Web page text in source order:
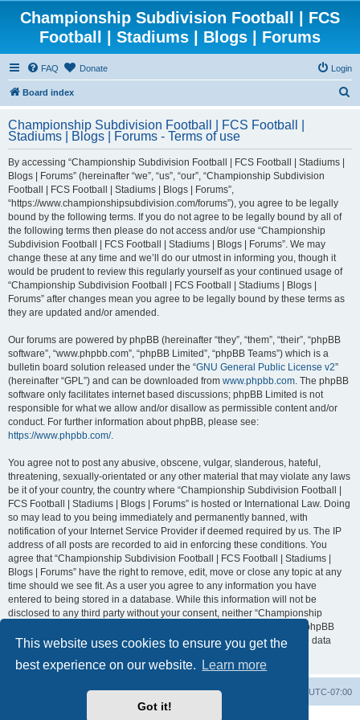
This website uses cookies to ensure you get the
best experience on our website.
Learn more
Got it!
Championship Subdivision Football | FCS
Football | Stadiums | Blogs | Forums
FAQ Donate Login
Board index
r
Championship Subdivision Football | FCS Football |
Stadiums | Blogs | Forums - Terms of use
By accessing “Championship Subdivision Football | FCS Football | Stadiums |
Blogs | Forums” (hereinafter “we”, “us”, “our”, “Championship Subdivision
Football | FCS Football | Stadiums | Blogs | Forums”,
“https://www.championshipsubdivision.com/forums”), you agree to be legally
bound by the following terms. If you do not agree to be legally bound by all of
the following terms then please do not access and/or use “Championship
Subdivision Football | FCS Football | Stadiums | Blogs | Forums”. We may
change these at any time and we’ll do our utmost in informing you, though it
would be prudent to review this regularly yourself as your continued usage of
“Championship Subdivision Football | FCS Football | Stadiums | Blogs |
Forums” after changes mean you agree to be legally bound by these terms as
they are updated and/or amended.
Our forums are powered by phpBB (hereinafter “they”, “them”, “their”, “phpBB
software”, “www.phpbb.com”, “phpBB Limited”, “phpBB Teams”) which is a
bulletin board solution released under the “GNU General Public License v2”
(hereinafter “GPL”) and can be downloaded from www.phpbb.com. The phpBB
software only facilitates internet based discussions; phpBB Limited is not
responsible for what we allow and/or disallow as permissible content and/or
conduct. For further information about phpBB, please see:
https://www.phpbb.com/.
You agree not to post any abusive, obscene, vulgar, slanderous, hateful,
threatening, sexually-orientated or any other material that may violate any laws
be it of your country, the country where “Championship Subdivision Football |
FCS Football | Stadiums | Blogs | Forums” is hosted or International Law. Doing
so may lead to you being immediately and permanently banned, with
notification of your Internet Service Provider if deemed required by us. The IP
address of all posts are recorded to aid in enforcing these conditions. You
agree that “Championship Subdivision Football | FCS Football | Stadiums |
Blogs | Forums” have the right to remove, edit, move or close any topic at any
time should we see fit. As a user you agree to any information you have
entered to being stored in a database. While this information will not be
disclosed to any third party without your consent, neither “Championship
Subdivision Football | FCS Football | Stadiums | Blogs | Forums” nor phpBB
shall be held responsible for any hacking attempt that may lead to the data
UTC-07:00
Delete cookies
Contact us